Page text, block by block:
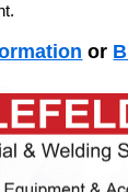
or